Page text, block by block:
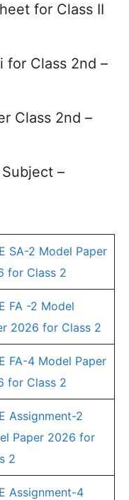
for Class II
for Class 2nd –
Class 2nd –
–
SA-2 Model Paper
for Class 2
FA -2 Model
2026 for Class 2
FA-4 Model Paper
for Class 2
Assignment-2
Paper 2026 for
2
Assignment-4